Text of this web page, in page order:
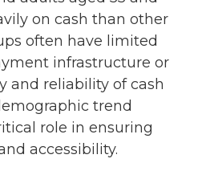
on cash than other
often have limited
infrastructure or
and reliability of cash
trend
role in ensuring
accessibility.